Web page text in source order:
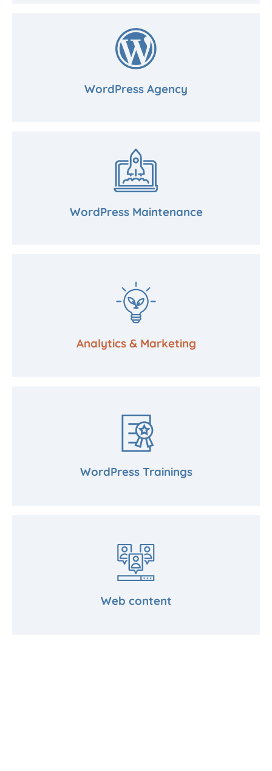
WordPress Agency
WordPress Maintenance
Analytics & Marketing
WordPress Trainings
Web content